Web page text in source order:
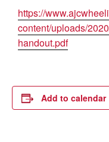
https://
content/uploads/
handout.pdf
Add to calendar